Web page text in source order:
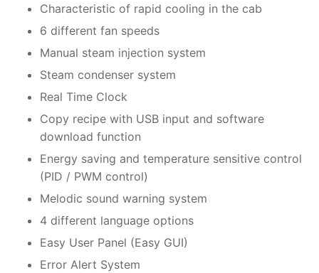
Characteristic of rapid cooling in the cab
6 different fan speeds
Manual steam injection system
Steam condenser system
Real Time Clock
Copy recipe with USB input and software
download function
Energy saving and temperature sensitive control
(PID / PWM control)
Melodic sound warning system
4 different language options
Easy User Panel (Easy GUI)
Error Alert System